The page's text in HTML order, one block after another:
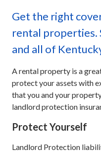
Get the right
rental properties.
and all of
A rental property is a
protect your assets with
that you and your
landlord protection
Protect Yourself
Landlord Protection